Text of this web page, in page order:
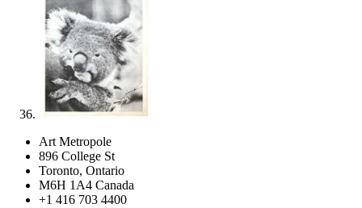
Art Metropole
896 College St
Toronto, Ontario
M6H 1A4 Canada
+1 416 703 4400